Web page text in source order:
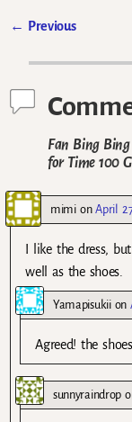
← Previous
Fan Bing
for Time 100
mimionApril
I like the dress,
well as the shoes.
Yamapisukiion
Agreed! the
sunnyraindrop